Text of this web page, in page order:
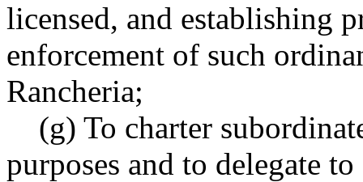
licensed, and establishing
enforcement of such
Rancheria;
(g) To charter
purposes and to delegate